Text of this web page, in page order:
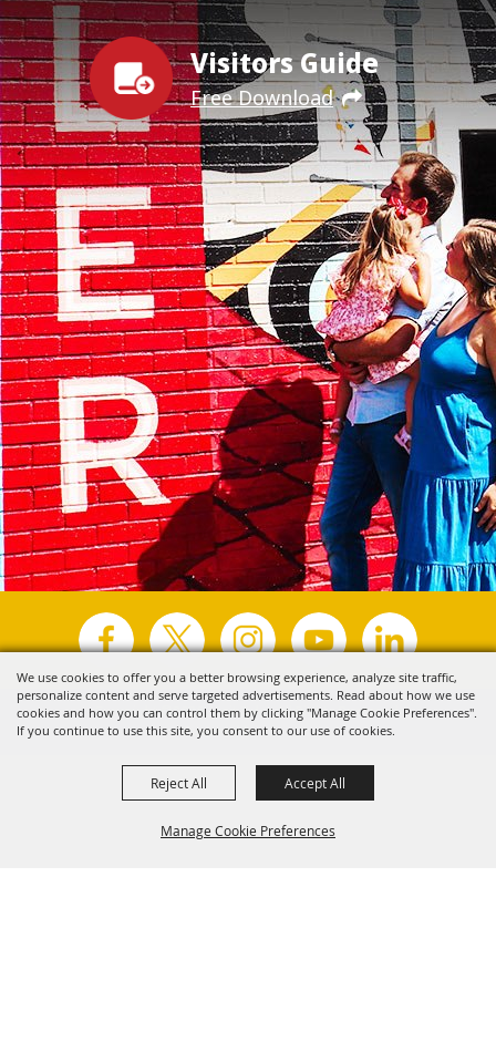
We use cookies to offer you a better browsing experience, analyze site traffic,
personalize content and serve targeted advertisements. Read about how we use
cookies and how you can control them by clicking "Manage Cookie Preferences".
If you continue to use this site, you consent to our use of cookies.
Manage Cookie Preferences
Reject All Accept All
Visitors Guide
Free Download
Copyright ©2026, Visit Tyler. All Rights Reserved.
Powered by